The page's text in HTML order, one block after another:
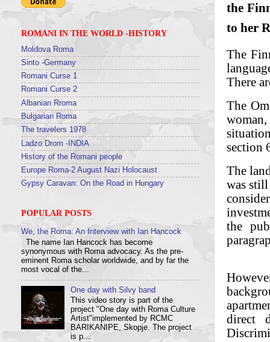
the
to her
The
There
The
section
The
was
the
direct
ROMANI IN THE WORLD -HISTORY
Moldova Roma
Sinto -Germany
Romani Curse 1
Romani Curse 2
Albanian Rroma
Bulgarian Roma
The travelers 1978
Ladzo Drom -INDIA
History of the Romani people
Europe Roma-2 August Nazi Holocaust
Gypsy Caravan: On the Road in Hungary
POPULAR POSTS
We, the Roma: An Interview with Ian Hancock
The name Ian Hancock has become
synonymous with Roma advocacy. As the pre-
eminent Roma scholar worldwide, and by far the
most vocal of the...
One day with Silvy band
This video story is part of the
project "One day with Roma Culture
Artist"implemented by RCMC
BARIKANIPE, Skopje. The project
is p...